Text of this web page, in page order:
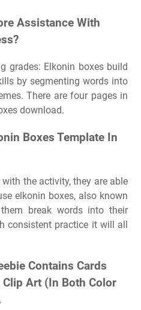
Assistance With
grades: Elkonin boxes build
by segmenting words into
There are four pages in
download.
Boxes Template In
the activity, they are able
elkonin boxes, also known
break words into their
consistent practice it will all
Contains Cards
Art (In Both Color